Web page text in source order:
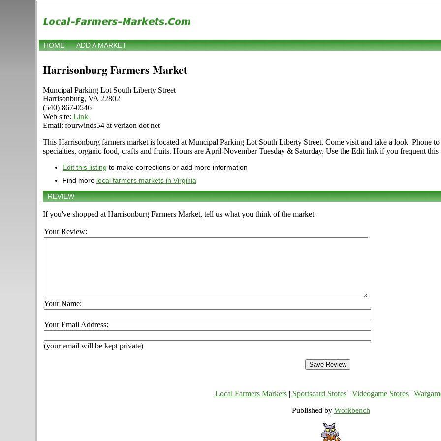
HOME ADD A MARKET
Harrisonburg Farmers Market
Muncipal Parking Lot South Liberty Street
Harrisonburg, VA 22802
(540) 867-0546
Web site: Link
Email: fourwinds54 at verizon dot net
This Harrisonburg farmers market is located at Muncipal Parking Lot South Liberty Street. Come visit and take a look. Phone
specialties, organic food, crafts and fruits. Hours are April-November Tuesday & Saturday. Use the Edit link if you frequent
Edit this listing to make corrections or add more information
Find more local farmers markets in Virginia
REVIEW
If you've shopped at Harrisonburg Farmers Market, tell us what you think of the market.
Your Review:
Your Name:
Your Email Address:
(your email will be kept private)
Local Farmers Markets Sportscard Stores Videogame Stores
Published by Workbench